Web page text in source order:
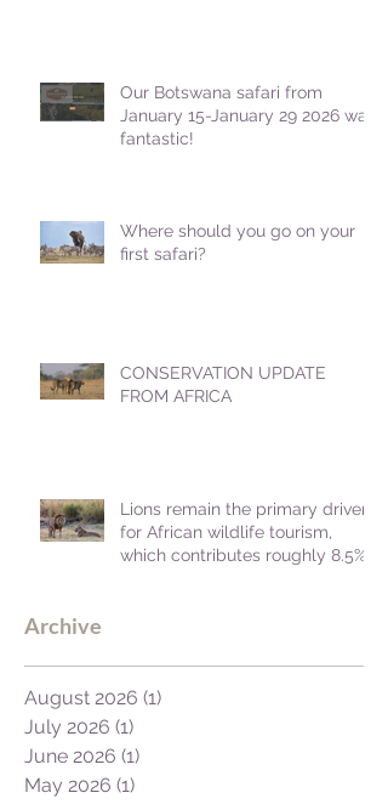
Our Botswana safari from
January 15-January 29 2026 was
fantastic!
Where should you go on your
first safari?
CONSERVATION UPDATE
FROM AFRICA
Lions remain the primary driver
for African wildlife tourism,
which contributes roughly 8.5%
Archive
August 2026 (1)
July 2026 (1)
June 2026 (1)
May 2026 (1)